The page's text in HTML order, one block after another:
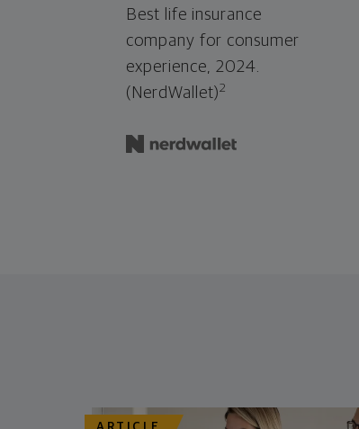
Best life insurance
company for consumer
experience, 2024.
(NerdWallet)2